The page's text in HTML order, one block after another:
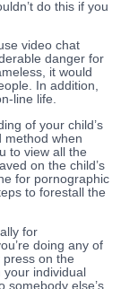
do this if you
video chat
danger for
it would
In addition,
line life.
of your child’s
method when
to view all the
on the child’s
for pornographic
to forestall the
for
doing any of
press on the
individual
somebody else’s